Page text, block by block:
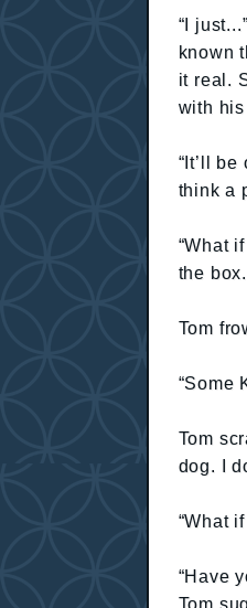
“I
known
it real.
with
“It’ll
think a
“What
the box.
Tom
“Some
Tom
dog. I
“What
“Have
Tom